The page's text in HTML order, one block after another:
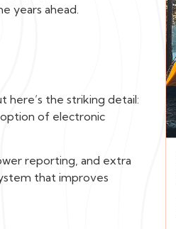
years ahead.
here’s the striking detail:
of electronic
reporting, and extra
that improves